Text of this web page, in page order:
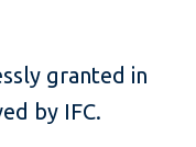
granted in
by IFC.